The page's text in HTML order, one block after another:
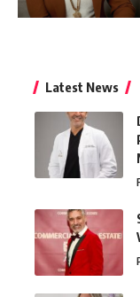
Latest News